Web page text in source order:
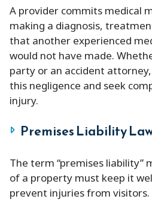
A provider commits medical
making a diagnosis,
that another experienced
would not have made.
party or an accident
this negligence and seek
injury.
Premises Liability
The term “premises
of a property must keep it
prevent injuries from visitors.